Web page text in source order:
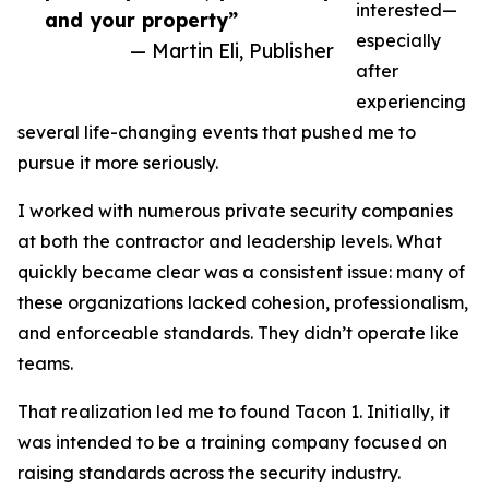
and your property”
— Martin Eli, Publisher
interested—
especially
after
experiencing
several life-changing events that pushed me to
pursue it more seriously.
I worked with numerous private security companies
at both the contractor and leadership levels. What
quickly became clear was a consistent issue: many of
these organizations lacked cohesion, professionalism,
and enforceable standards. They didn’t operate like
teams.
That realization led me to found Tacon 1. Initially, it
was intended to be a training company focused on
raising standards across the security industry.